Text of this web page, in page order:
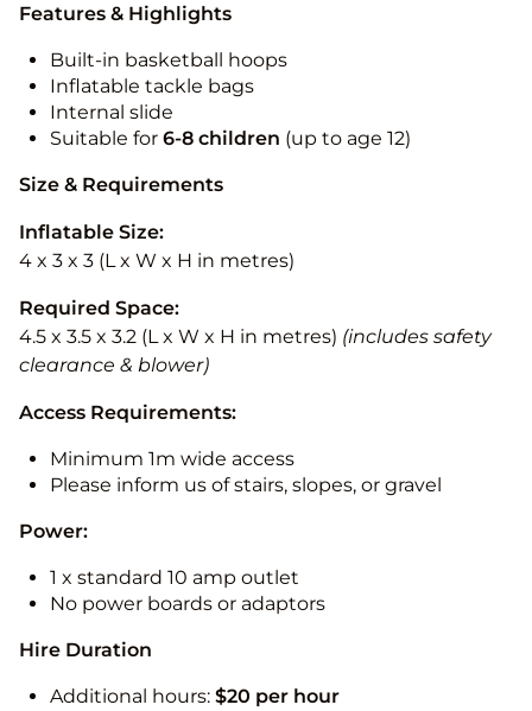
Features & Highlights
Built-in basketball hoops
Inflatable tackle bags
Internal slide
Suitable for 6-8 children (up to age 12)
Size & Requirements
Inflatable Size:
4 x 3 x 3 (L x W x H in metres)
Required Space:
4.5 x 3.5 x 3.2 (L x W x H in metres) (includes safety
clearance & blower)
Access Requirements:
Minimum 1m wide access
Please inform us of stairs, slopes, or gravel
Power:
1 x standard 10 amp outlet
No power boards or adaptors
Hire Duration
Additional hours: $20 per hour